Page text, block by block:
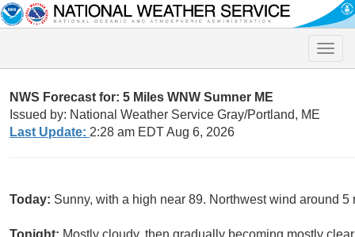
Toggle
NWS Forecast for: 5 Miles WNW Sumner ME
Issued by: National Weather Service Gray/Portland, ME
Last Update: 2:28 am EDT Aug 6, 2026
Today: Sunny, with a high near 89. Northwest wind around